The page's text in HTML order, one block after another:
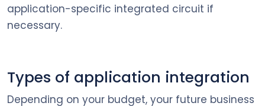
application-specific integrated circuit if
necessary.
Types of application integration
Depending on your budget, your future business